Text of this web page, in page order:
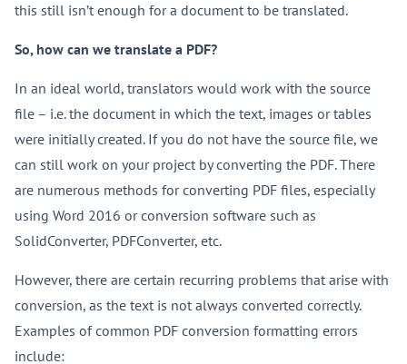
this still isn’t enough for a document to be translated.
So, how can we translate a PDF?
In an ideal world, translators would work with the source
file – i.e. the document in which the text, images or tables
were initially created. If you do not have the source file, we
can still work on your project by converting the PDF. There
are numerous methods for converting PDF files, especially
using Word 2016 or conversion software such as
SolidConverter, PDFConverter, etc.
However, there are certain recurring problems that arise with
conversion, as the text is not always converted correctly.
Examples of common PDF conversion formatting errors
include: